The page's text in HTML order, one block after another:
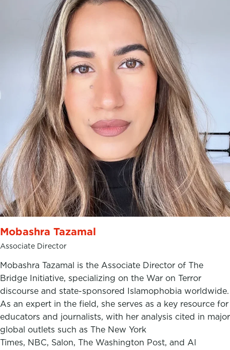
Mobashra Tazamal
Associate Director
Mobashra Tazamal is the Associate Director of The
Bridge Initiative, specializing on the War on Terror
discourse and state-sponsored Islamophobia worldwide.
As an expert in the field, she serves as a key resource for
educators and journalists, with her analysis cited in major
global outlets such as The New York
Times, NBC, Salon, The Washington Post, and Al